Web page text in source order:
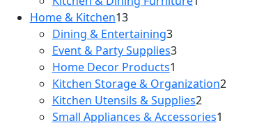
Home & Kitchen13
Dining & Entertaining3
Event & Party Supplies3
Home Decor Products1
Kitchen Storage & Organization2
Kitchen Utensils & Supplies2
Small Appliances & Accessories1